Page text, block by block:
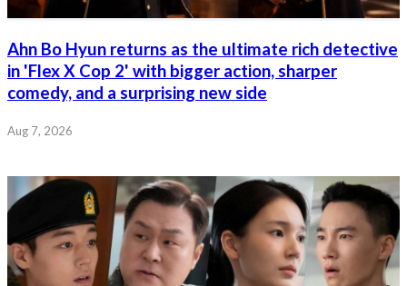
Ahn Bo Hyun returns as the ultimate rich detective
in 'Flex X Cop 2' with bigger action, sharper
comedy, and a surprising new side
Aug 7, 2026